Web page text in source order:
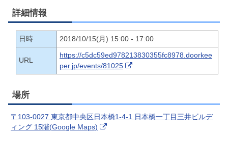
詳細情報
日時 2018/10/15(月) 15:00 - 17:00
URL
https://c5dc59ed978213830355fc8978.doorkee
per.jp/events/81025
場所
〒103-0027 東京都中央区日本橋1-4-1 日本橋一丁目三井ビルデ
ィング 15階(Google Maps)